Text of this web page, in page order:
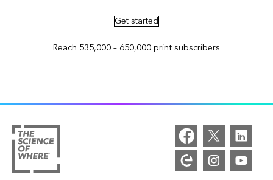
Get started
Reach 535,000 – 650,000 print subscribers